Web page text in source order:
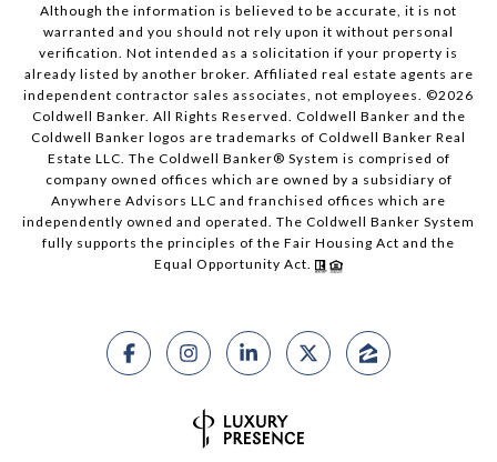
Although the information is believed to be accurate, it is not
warranted and you should not rely upon it without personal
verification. Not intended as a solicitation if your property is
already listed by another broker. Affiliated real estate agents are
independent contractor sales associates, not employees. ©2026
Coldwell Banker. All Rights Reserved. Coldwell Banker and the
Coldwell Banker logos are trademarks of Coldwell Banker Real
Estate LLC. The Coldwell Banker® System is comprised of
company owned offices which are owned by a subsidiary of
Anywhere Advisors LLC and franchised offices which are
independently owned and operated. The Coldwell Banker System
fully supports the principles of the Fair Housing Act and the
Equal Opportunity Act.